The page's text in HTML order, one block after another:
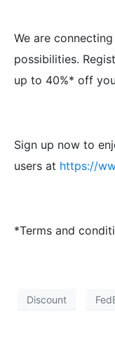
We are
possibilities.
up to 40%* off
Sign up now to
users at https://
*Terms and
Discount